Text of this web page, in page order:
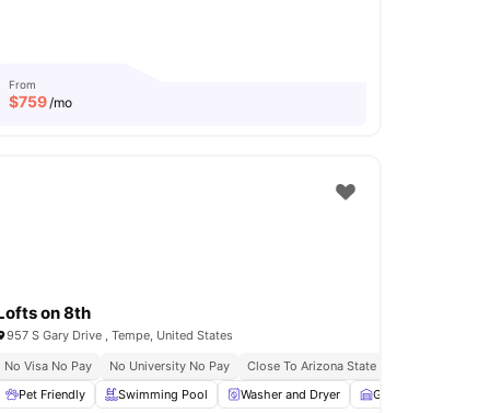
From
$759/mo
Court View all17amenities
on 8th
957 S Gary Drive , Tempe, United States
No Visa No Pay
No University No Pay Close To Arizona State University
Pet Friendly
Swimming Pool Washer and Dryer Garage